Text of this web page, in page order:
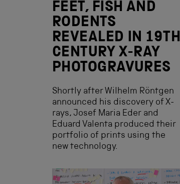
FEET, FISH AND
RODENTS
REVEALED IN 19TH
CENTURY X-RAY
PHOTOGRAVURES
Shortly after Wilhelm Röntgen
announced his discovery of X-
rays, Josef Maria Eder and
Eduard Valenta produced their
portfolio of prints using the
new technology.